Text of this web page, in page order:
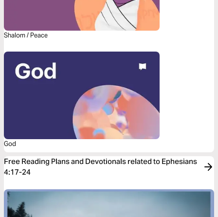
Shalom / Peace
God
Free Reading Plans and Devotionals related to Ephesians
4:17-24